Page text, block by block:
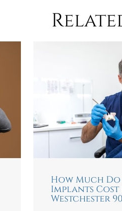
How Much
Implants Cost
Westchester